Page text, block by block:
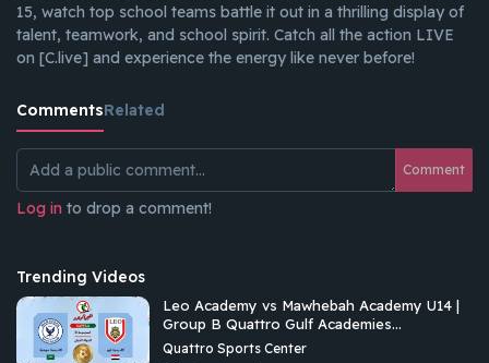
15, watch top school teams battle it out in a thrilling display of
talent, teamwork, and school spirit. Catch all the action LIVE
on [C.live] and experience the energy like never before!
CommentsRelated
Comment
Log in to drop a comment!
Trending Videos
Leo Academy vs Mawhebah Academy U14 |
Group B Quattro Gulf Academies
Championship 2026
Quattro Sports Center